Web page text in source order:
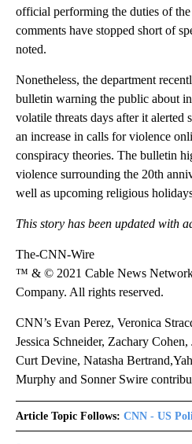
official performing the duties of
comments have stopped short of
noted.
Nonetheless, the department
bulletin warning the public about
volatile threats days after it alerted
an increase in calls for violence
conspiracy theories. The bulletin
violence surrounding the 20th
well as upcoming religious
This story has been updated with
The-CNN-Wire
™ & © 2021 Cable News
Company. All rights reserved.
CNN’s Evan Perez, Veronica
Jessica Schneider, Zachary
Curt Devine, Natasha
Murphy and Sonner Swire
Article Topic Follows: CNN - US